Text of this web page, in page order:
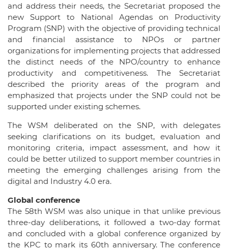
and address their needs, the Secretariat proposed the
new Support to National Agendas on Productivity
Program (SNP) with the objective of providing technical
and financial assistance to NPOs or partner
organizations for implementing projects that addressed
the distinct needs of the NPO/country to enhance
productivity and competitiveness. The Secretariat
described the priority areas of the program and
emphasized that projects under the SNP could not be
supported under existing schemes.
The WSM deliberated on the SNP, with delegates
seeking clarifications on its budget, evaluation and
monitoring criteria, impact assessment, and how it
could be better utilized to support member countries in
meeting the emerging challenges arising from the
digital and Industry 4.0 era.
Global conference
The 58th WSM was also unique in that unlike previous
three-day deliberations, it followed a two-day format
and concluded with a global conference organized by
the KPC to mark its 60th anniversary. The conference